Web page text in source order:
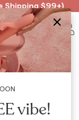
🥵
Shipping $99+)
a sexy
vibe!